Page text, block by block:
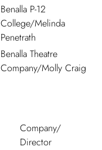
Benalla P-12
College/Melinda
Penetrath
Benalla Theatre
Company/Molly Craig
Company/
Director